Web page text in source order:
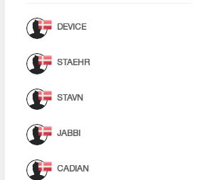
DEVICE
STAEHR
STAVN
JABBI
CADIAN